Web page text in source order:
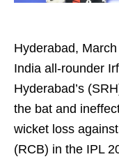
Hyderabad,
India all-rounder
Hyderabad’s
the bat and
wicket loss
(RCB) in the IPL